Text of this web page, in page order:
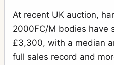
H2F
H3D
At recent UK auction,
2000FC/M bodies have
£3,300, with a median
full sales record and